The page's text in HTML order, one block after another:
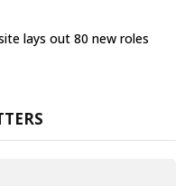
lays out 80 new roles